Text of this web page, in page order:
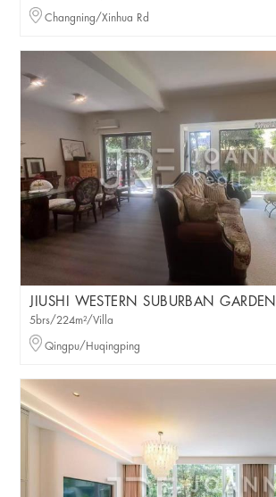
Changning/Xinhua Rd
JIUSHI WESTERN SUBURBAN GARDEN
5brs/224m²/Villa
Qingpu/Huqingping